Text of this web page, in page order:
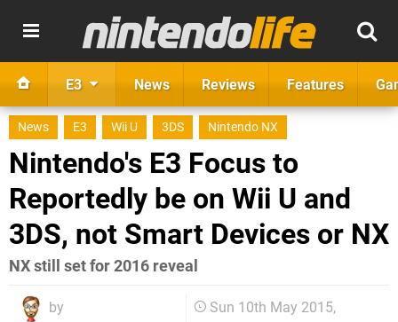
E3 News Reviews Features
News E3 Wii U 3DS Nintendo NX
Nintendo's E3 Focus to
Reportedly be on Wii U and
3DS, not Smart Devices or NX
NX still set for 2016 reveal
by
Sun 10th May 2015,